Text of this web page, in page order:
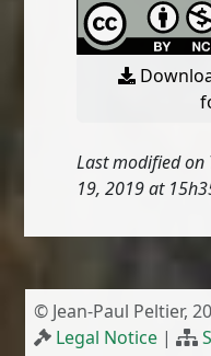
Last modified on
19, 2019 at
© Jean-Paul Peltier,
Legal Notice|